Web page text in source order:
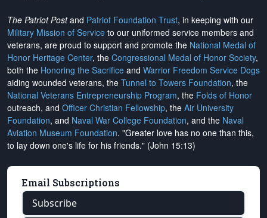
The Patriot Postand Patriot Foundation Trust, in keeping with our
Military Mission of Service to our uniformed service members and
veterans, are proud to support and promote the National Medal of
Honor Heritage Center, the Congressional Medal of Honor Society,
both the Honoring the Sacrifice and Warrior Freedom Service Dogs
aiding wounded veterans, the Tunnel to Towers Foundation, the
National Veterans Entrepreneurship Program, the Folds of Honor
outreach, and Officer Christian Fellowship, the Air University
Foundation, and Naval War College Foundation, and the Naval
Aviation Museum Foundation. "Greater love has no one than this,
to lay down one's life for his friends." (John 15:13)
Email Subscriptions
Subscribe